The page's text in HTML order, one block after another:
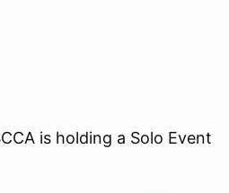
is holding a Solo Event